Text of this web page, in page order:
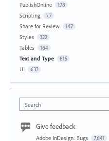
PublishOnline 178
Scripting 77
Share for Review 147
Styles 322
Tables 164
Text and Type 815
UI 632
Search
Give feedback
Adobe InDesign: Bugs 7,641